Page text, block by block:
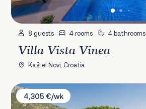
8 guests 4 rooms 4 bathrooms
Villa Vista Vinea
Kaštel Novi, Croatia
Villa Zvonimir
4,305 €/wk